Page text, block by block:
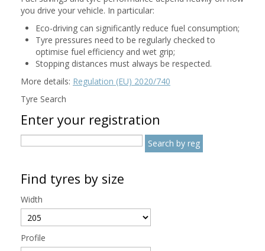
you drive your vehicle. In particular:
Eco-driving can significantly reduce fuel consumption;
Tyre pressures need to be regularly checked to
optimise fuel efficiency and wet grip;
Stopping distances must always be respected.
More details: Regulation (EU) 2020/740
Tyre Search
Enter your registration
Find tyres by size
Width
Profile